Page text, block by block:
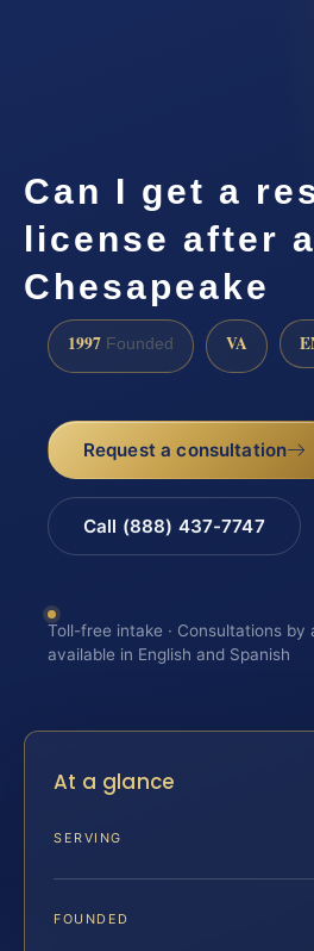
Can I get a
license after
Chesapeake
1997 Founded VA
Request a consultation
Call (888) 437-7747
Toll-free intake · Consultations by
available in English and Spanish
At a glance
SERVING
FOUNDED